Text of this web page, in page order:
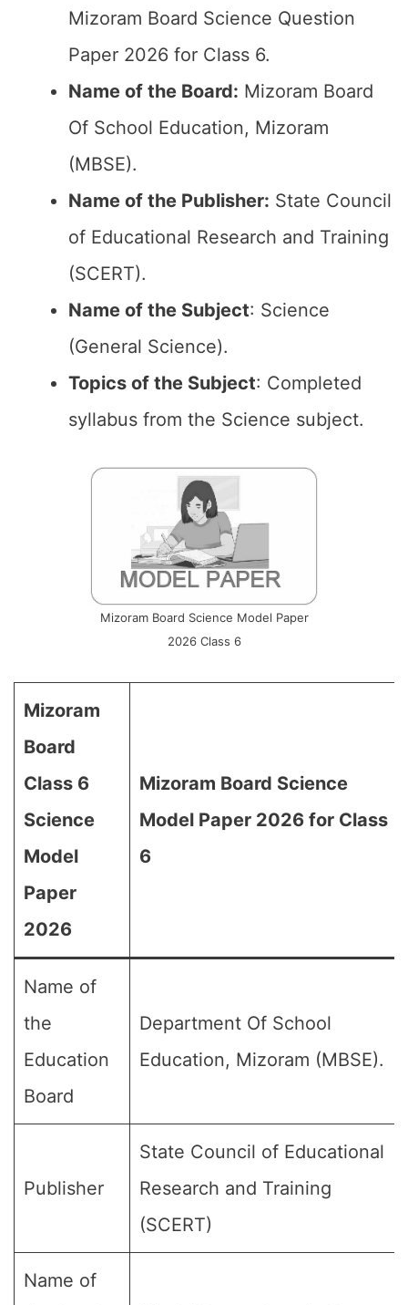
Mizoram Board Science Question
Paper 2026 for Class 6.
Name of the Board: Mizoram Board
Of School Education, Mizoram
(MBSE).
Name of the Publisher: State Council
of Educational Research and Training
(SCERT).
Name of the Subject: Science
(General Science).
Topics of the Subject: Completed
syllabus from the Science subject.
Mizoram Board Science Model Paper
2026 Class 6
Mizoram
Board
Class 6
Science
Model
Paper
2026
Mizoram Board Science
Model Paper 2026 for Class
6
Name of
the
Education
Board
Department Of School
Education, Mizoram (MBSE).
Publisher
State Council of Educational
Research and Training
(SCERT)
Name of